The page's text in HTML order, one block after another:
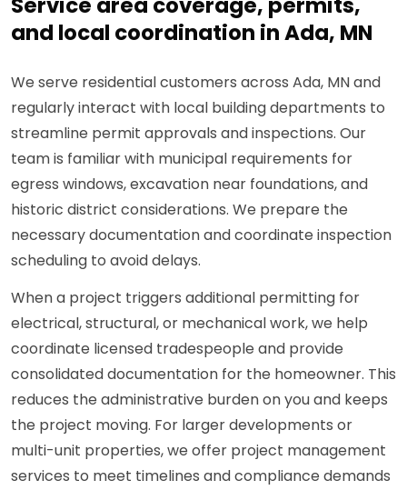
and local coordination in Ada, MN
We serve residential customers across Ada, MN and
regularly interact with local building departments to
streamline permit approvals and inspections. Our
team is familiar with municipal requirements for
egress windows, excavation near foundations, and
historic district considerations. We prepare the
necessary documentation and coordinate inspection
scheduling to avoid delays.
When a project triggers additional permitting for
electrical, structural, or mechanical work, we help
coordinate licensed tradespeople and provide
consolidated documentation for the homeowner. This
reduces the administrative burden on you and keeps
the project moving. For larger developments or
multi-unit properties, we offer project management
services to meet timelines and compliance demands